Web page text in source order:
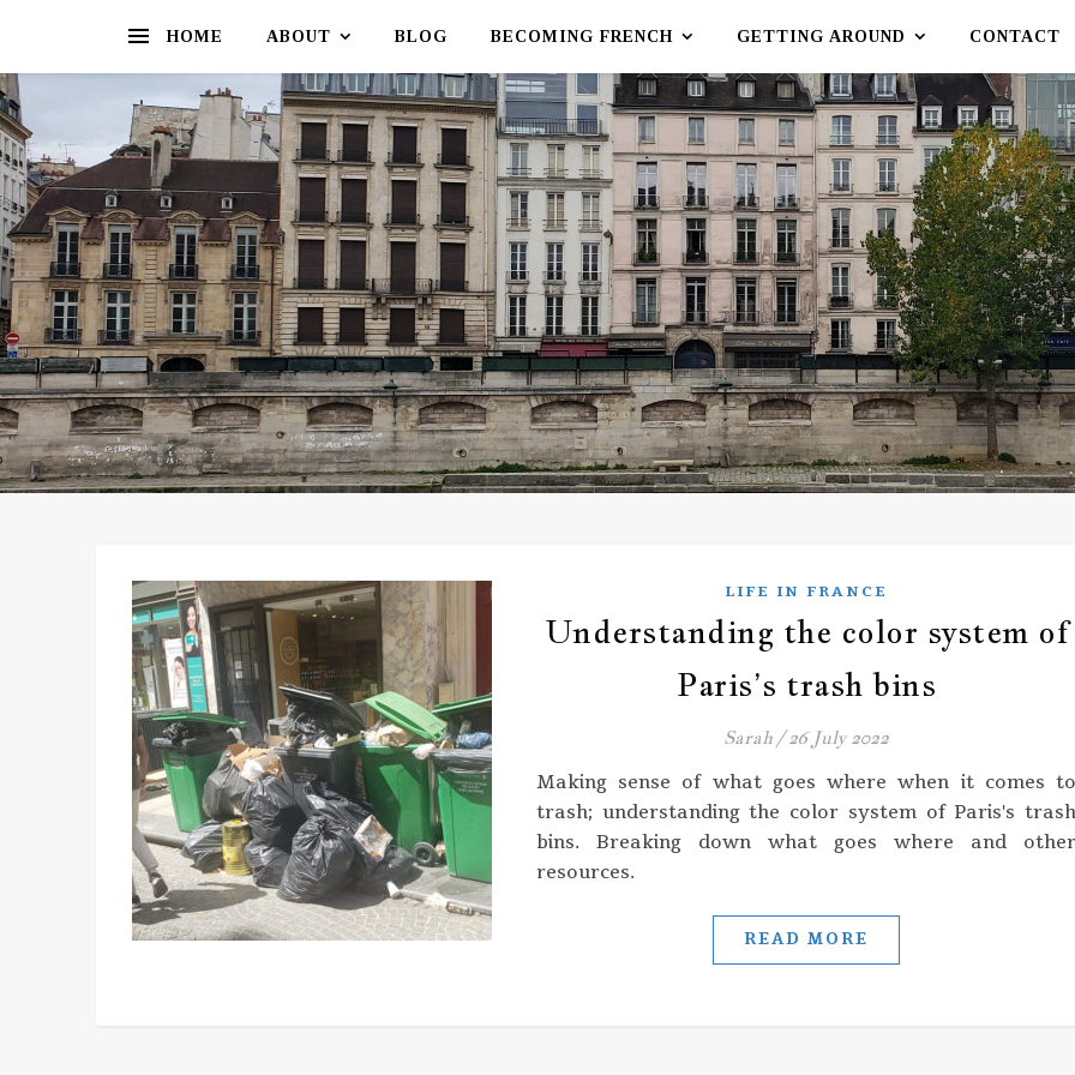
HOME ABOUT BLOG BECOMING FRENCH GETTING AROUND CONTACT
LIFE IN FRANCE
Understanding the color system of
Paris’s trash bins
Sarah / 26 July 2022
Making sense of what goes where when it comes to
trash; understanding the color system of Paris's trash
bins. Breaking down what goes where and other
resources.
READ MORE